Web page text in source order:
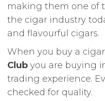
making them one of
the cigar industry
and flavourful cigars.
When you buy a
Club you are buying
trading experience.
checked for quality.